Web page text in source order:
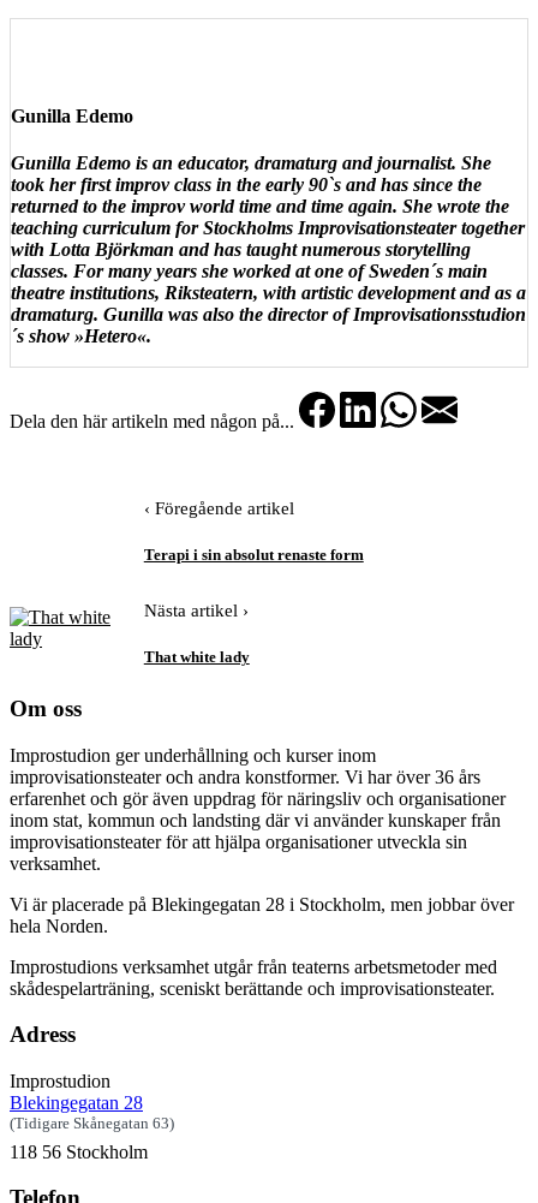
Gunilla Edemo
Gunilla Edemo is an educator, dramaturg and journalist. She
took her first improv class in the early 90`s and has since the
returned to the improv world time and time again. She wrote the
teaching curriculum for Stockholms Improvisationsteater together
with Lotta Björkman and has taught numerous storytelling
classes. For many years she worked at one of Sweden´s main
theatre institutions, Riksteatern, with artistic development and as a
dramaturg. Gunilla was also the director of Improvisationsstudion
´s show »Hetero«.
Dela den här artikeln med någon på...
‹ Föregående artikel
Terapi i sin absolut renaste form
Nästa artikel ›
That white lady
Om oss
Improstudion ger underhållning och kurser inom
improvisationsteater och andra konstformer. Vi har över 36 års
erfarenhet och gör även uppdrag för näringsliv och organisationer
inom stat, kommun och landsting där vi använder kunskaper från
improvisationsteater för att hjälpa organisationer utveckla sin
verksamhet.
Vi är placerade på Blekingegatan 28 i Stockholm, men jobbar över
hela Norden.
Improstudions verksamhet utgår från teaterns arbetsmetoder med
skådespelarträning, sceniskt berättande och improvisationsteater.
Adress
Improstudion
Blekingegatan 28
(Tidigare Skånegatan 63)
118 56 Stockholm
Telefon